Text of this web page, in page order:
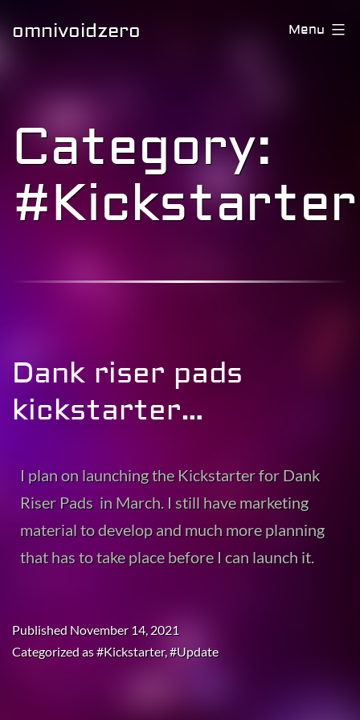
omnivoidzero Menu
Category:
#Kickstarter
Dank riser pads
kickstarter…
I plan on launching the Kickstarter for Dank
Riser Pads in March. I still have marketing
material to develop and much more planning
that has to take place before I can launch it.
Published November 14, 2021
Categorized as#Kickstarter, #Update